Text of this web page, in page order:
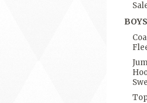
BOYS